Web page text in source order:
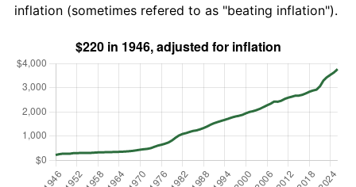
inflation (sometimes refered to as "beating inflation").